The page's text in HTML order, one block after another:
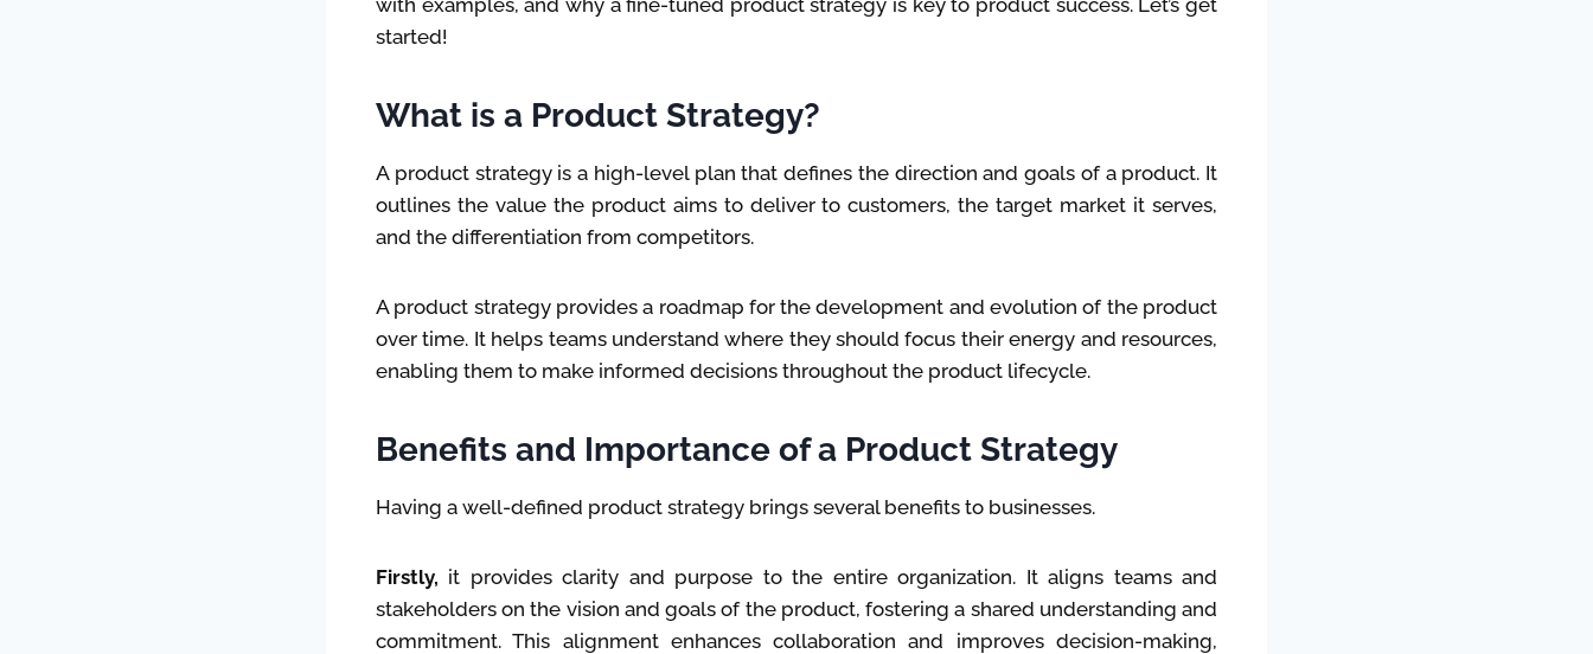
started!
What is a Product Strategy?
A product strategy is a high-level plan that defines the direction and goals of a product. It
outlines the value the product aims to deliver to customers, the target market it serves,
and the differentiation from competitors.
A product strategy provides a roadmap for the development and evolution of the product
over time. It helps teams understand where they should focus their energy and resources,
enabling them to make informed decisions throughout the product lifecycle.
Benefits and Importance of a Product Strategy
Having a well-defined product strategy brings several benefits to businesses.
Firstly, it provides clarity and purpose to the entire organization. It aligns teams and
stakeholders on the vision and goals of the product, fostering a shared understanding and
commitment. This alignment enhances collaboration and improves decision-making,